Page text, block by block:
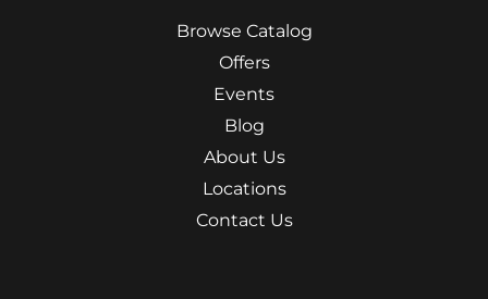
Browse Catalog
Offers
Events
Blog
About Us
Locations
Contact Us